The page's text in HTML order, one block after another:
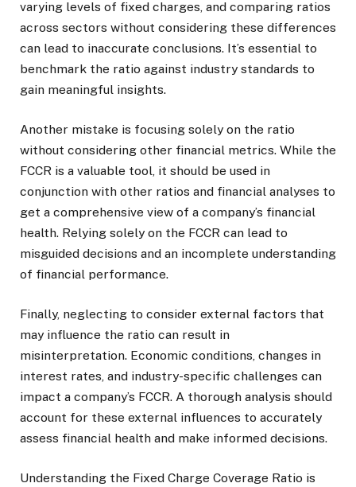
varying levels of fixed charges, and comparing ratios
across sectors without considering these differences
can lead to inaccurate conclusions. It’s essential to
benchmark the ratio against industry standards to
gain meaningful insights.
Another mistake is focusing solely on the ratio
without considering other financial metrics. While the
FCCR is a valuable tool, it should be used in
conjunction with other ratios and financial analyses to
get a comprehensive view of a company’s financial
health. Relying solely on the FCCR can lead to
misguided decisions and an incomplete understanding
of financial performance.
Finally, neglecting to consider external factors that
may influence the ratio can result in
misinterpretation. Economic conditions, changes in
interest rates, and industry-specific challenges can
impact a company’s FCCR. A thorough analysis should
account for these external influences to accurately
assess financial health and make informed decisions.
Understanding the Fixed Charge Coverage Ratio is